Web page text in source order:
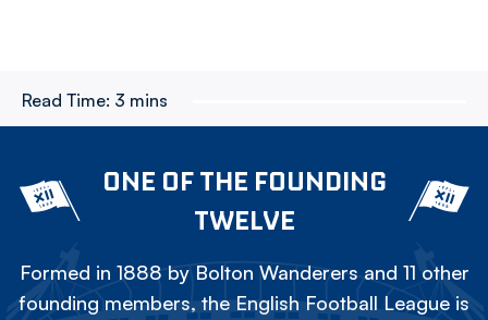
Read Time: 3 mins
ONE OF THE FOUNDING
TWELVE
Formed in 1888 by Bolton Wanderers and 11 other
founding members, the English Football League is